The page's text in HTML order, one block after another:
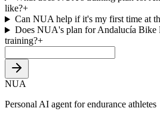
like?+
Can NUA help if it's my first time at
Does NUA's plan for Andalucía Bike
training?+
NUA
Personal AI agent for endurance athletes